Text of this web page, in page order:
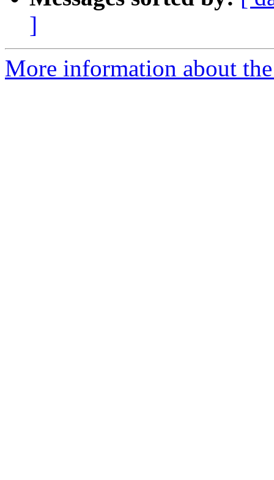
]
More information about